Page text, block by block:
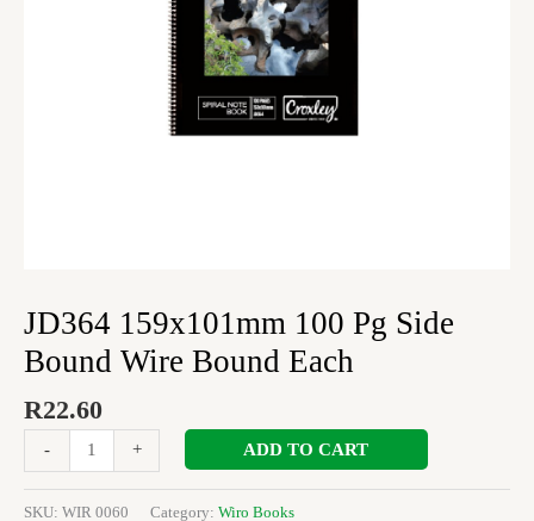
JD364 159x101mm 100 Pg Side
Bound Wire Bound Each
R22.60
- + ADD TO CART
SKU: WIR 0060 Category: Wiro Books